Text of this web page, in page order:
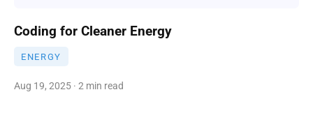
Coding for Cleaner Energy
ENERGY
Aug 19, 2025 · 2 min read